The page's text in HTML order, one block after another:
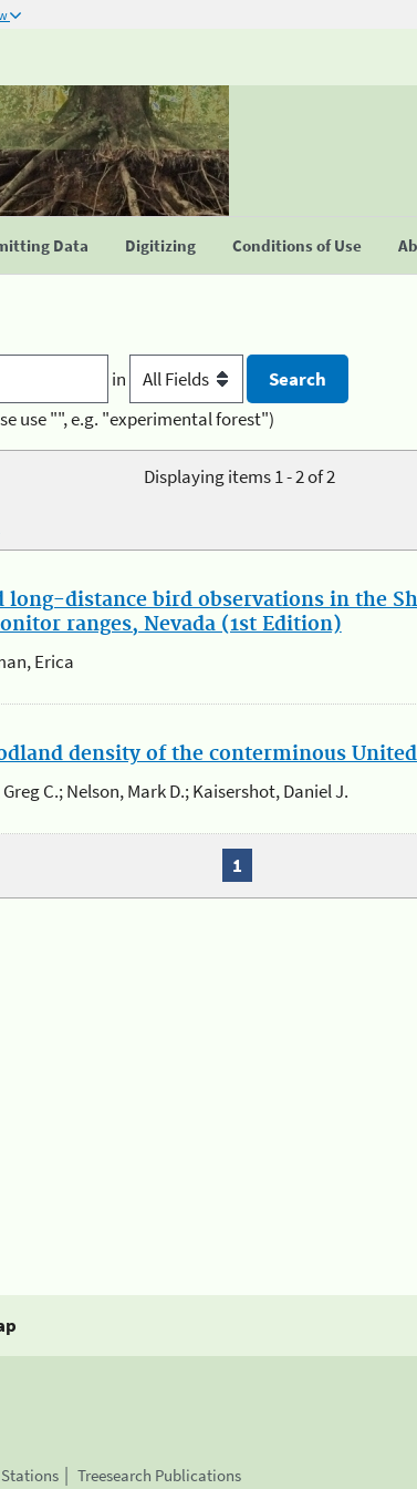
Data Digitizing Conditions of Use
in
use "", e.g. "experimental forest")
Displaying items 1 - 2 of 2
long-distance bird observations in the
ranges, Nevada (1st Edition)
Erica
density of the conterminous United
C.; Nelson, Mark D.; Kaisershot, Daniel J.
1
Stations Treesearch Publications